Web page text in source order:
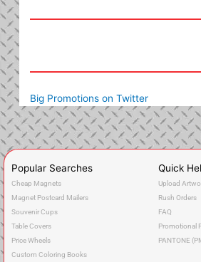
Big Promotions on Twitter
Popular Searches
Cheap Magnets
Magnet Postcard Mailers
Souvenir Cups
Table Covers
Price Wheels
Custom Coloring Books
Quick
Upload
Rush Orders
FAQ
Promotional
PANTONE